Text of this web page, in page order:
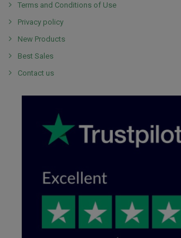
Terms and Conditions of Use
Privacy policy
New Products
Best Sales
Contact us